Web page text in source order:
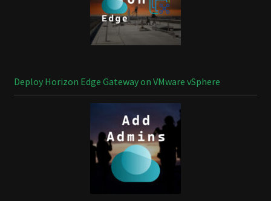
Deploy Horizon Edge Gateway on VMware vSphere